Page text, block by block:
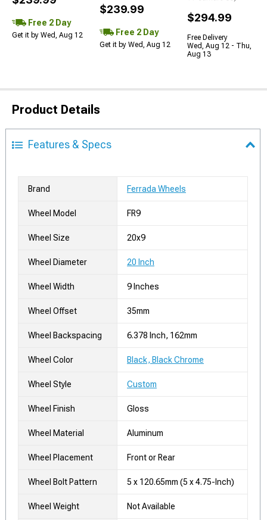
Free 2 Day
Get it by Wed, Aug 12
$239.99
Free 2 Day
Get it by Wed, Aug 12
$294.99
Free Delivery
Wed, Aug 12 - Thu,
Aug 13
Product Details
Features & Specs
Brand Ferrada Wheels
Wheel Model FR9
Wheel Size 20x9
Wheel Diameter 20 Inch
Wheel Width 9 Inches
Wheel Offset 35mm
Wheel Backspacing 6.378 Inch, 162mm
Wheel Color Black, Black Chrome
Wheel Style Custom
Wheel Finish Gloss
Wheel Material Aluminum
Wheel Placement Front or Rear
Wheel Bolt Pattern 5 x 120.65mm (5 x 4.75-Inch)
Wheel Weight Not Available